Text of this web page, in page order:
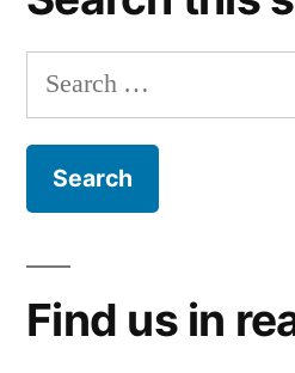
Search
for:
Find us in